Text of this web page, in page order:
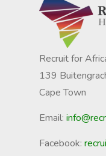
Recruit for
139
Cape Town
Email:
Facebook: